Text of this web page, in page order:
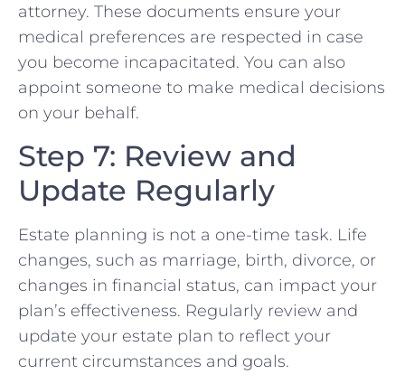
attorney. These documents ensure your
medical preferences are respected in case
you become incapacitated. You can also
appoint someone to make medical decisions
on your behalf.
Step 7: Review and
Update Regularly
Estate planning is not a one-time task. Life
changes, such as marriage, birth, divorce, or
changes in financial status, can impact your
plan’s effectiveness. Regularly review and
update your estate plan to reflect your
current circumstances and goals.